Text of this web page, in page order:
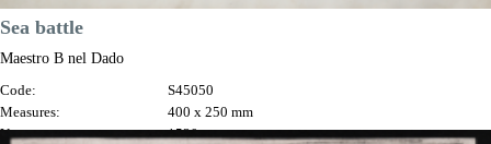
Sea battle
Maestro B nel Dado
Code:
S45050
Measures:
400 x 250 mm
Year:
1530 ca.